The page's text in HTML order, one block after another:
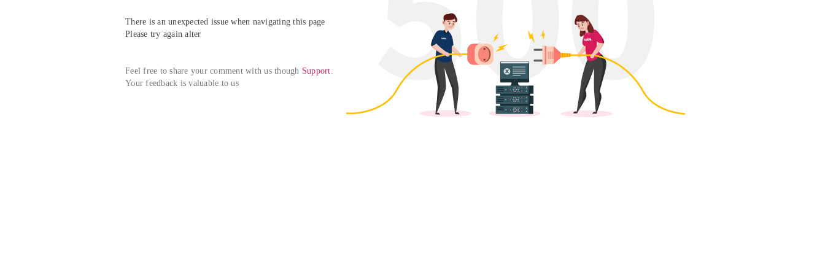
There is an unexpected issue when navigating this page
Please try again alter
Feel free to share your comment with us though Support.
Your feedback is valuable to us